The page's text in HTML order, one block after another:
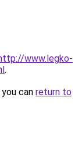
www.legko-
.
can return to